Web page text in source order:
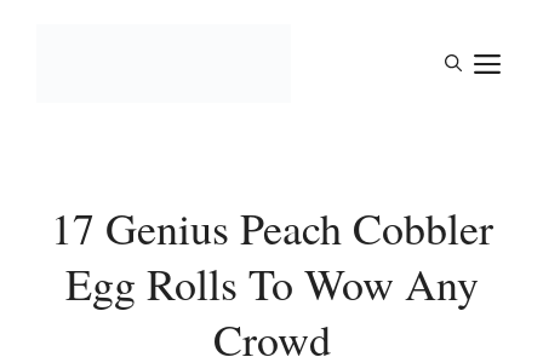
17 Genius Peach Cobbler
Egg Rolls To Wow Any
Crowd